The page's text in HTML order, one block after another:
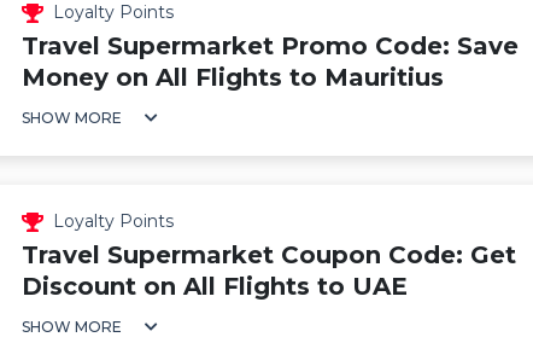
Loyalty Points
Travel Supermarket Promo Code: Save
Money on All Flights to Mauritius
SHOW MORE
Loyalty Points
Travel Supermarket Coupon Code: Get
Discount on All Flights to UAE
SHOW MORE